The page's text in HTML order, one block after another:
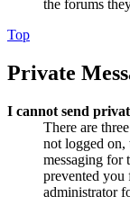
the forums
Top
Private
I cannot send
There are
not logged on,
messaging for
prevented you
administrator